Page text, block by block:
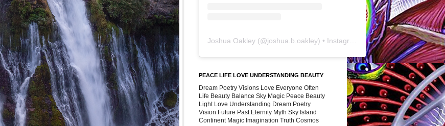
Joshua Oakley (@joshua.b.oakley) • Instagram photos and videos
PEACE LIFE LOVE UNDERSTANDING BEAUTY
Dream Poetry Visions Love Everyone Often
Life Beauty Balance Sky Magic Peace Beauty
Light Love Understanding Dream Poetry
Vision Future Past Eternity Myth Sky Island
Continent Magic Imagination Truth Cosmos